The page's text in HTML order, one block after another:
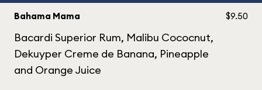
Bahama Mama
Bacardi Superior Rum, Malibu Cococnut,
Dekuyper Creme de Banana, Pineapple
and Orange Juice
$9.50